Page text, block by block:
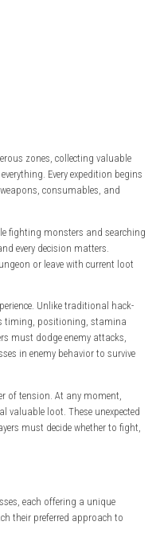
ruins
dangerous zones, collecting
everything. Every
weapons,